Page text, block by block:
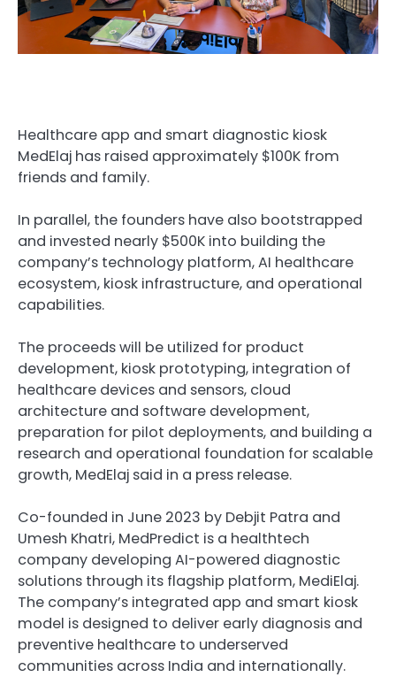
Healthcare app and smart diagnostic kiosk
MedElaj has raised approximately $100K from
friends and family.
In parallel, the founders have also bootstrapped
and invested nearly $500K into building the
company’s technology platform, AI healthcare
ecosystem, kiosk infrastructure, and operational
capabilities.
The proceeds will be utilized for product
development, kiosk prototyping, integration of
healthcare devices and sensors, cloud
architecture and software development,
preparation for pilot deployments, and building a
research and operational foundation for scalable
growth, MedElaj said in a press release.
Co-founded in June 2023 by Debjit Patra and
Umesh Khatri, MedPredict is a healthtech
company developing AI-powered diagnostic
solutions through its flagship platform, MediElaj.
The company’s integrated app and smart kiosk
model is designed to deliver early diagnosis and
preventive healthcare to underserved
communities across India and internationally.